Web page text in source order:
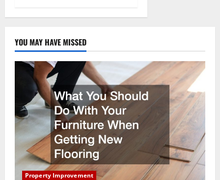
YOU MAY HAVE MISSED
Property Improvement